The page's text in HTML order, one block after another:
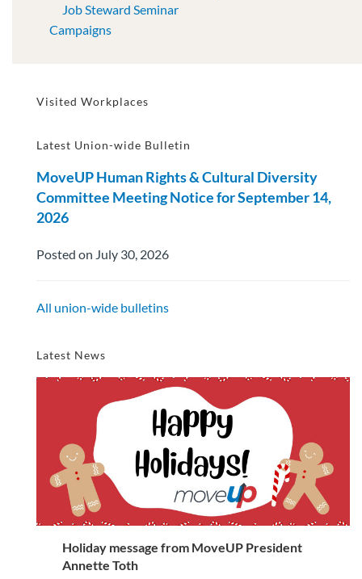
Job Steward Seminar
Campaigns
Visited Workplaces
Latest Union-wide Bulletin
MoveUP Human Rights & Cultural Diversity
Committee Meeting Notice for September 14,
2026
Posted on July 30, 2026
All union-wide bulletins
Latest News
Holiday message from MoveUP President
Annette Toth